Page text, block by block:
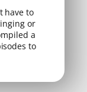
have to
or
a
to